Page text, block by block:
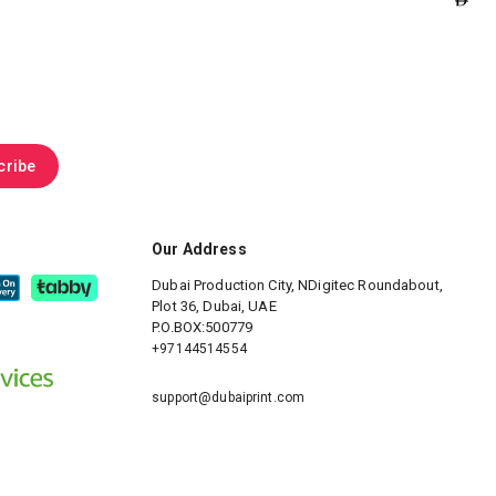
Our Address
Dubai Production City, NDigitec Roundabout,
Plot 36, Dubai, UAE
P.O.BOX:500779
+97144514554
support@dubaiprint.com